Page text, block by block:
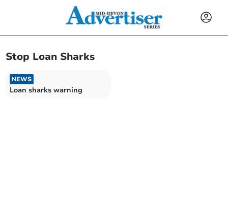
Stop Loan Sharks
NEWS
Loan sharks warning